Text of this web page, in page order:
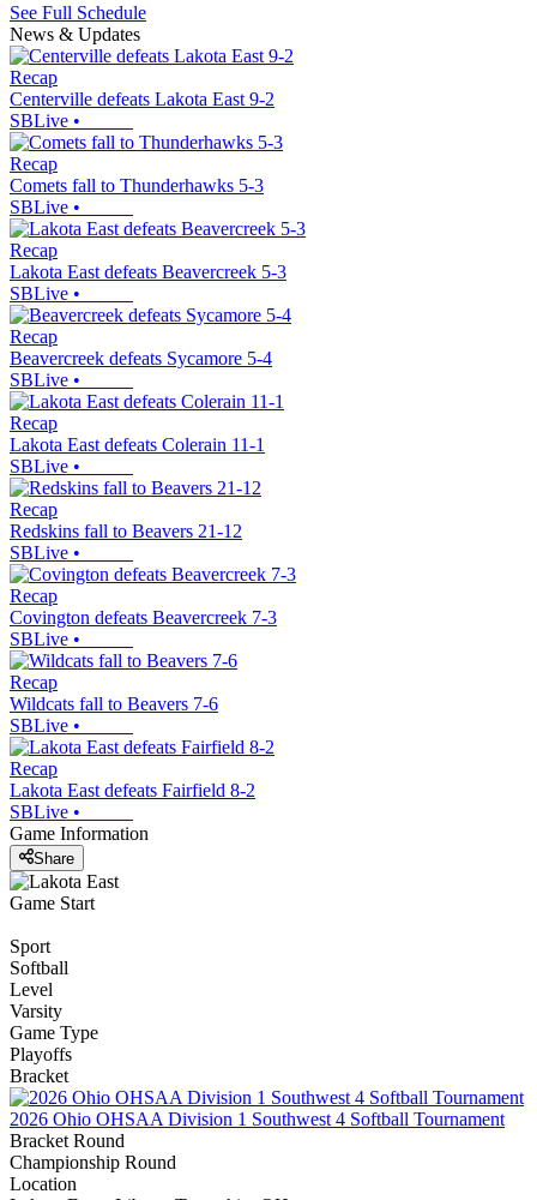
See Full Schedule
News & Updates
Recap
Centerville defeats Lakota East 9-2
SBLive •
Recap
Comets fall to Thunderhawks 5-3
SBLive •
Recap
Lakota East defeats Beavercreek 5-3
SBLive •
Recap
Beavercreek defeats Sycamore 5-4
SBLive •
Recap
Lakota East defeats Colerain 11-1
SBLive •
Recap
Redskins fall to Beavers 21-12
SBLive •
Recap
Covington defeats Beavercreek 7-3
SBLive •
Recap
Wildcats fall to Beavers 7-6
SBLive •
Recap
Lakota East defeats Fairfield 8-2
SBLive •
Game Information
Share
Game Start
Sport
Softball
Level
Varsity
Game Type
Playoffs
Bracket
2026 Ohio OHSAA Division 1 Southwest 4 Softball Tournament
Bracket Round
Championship Round
Location